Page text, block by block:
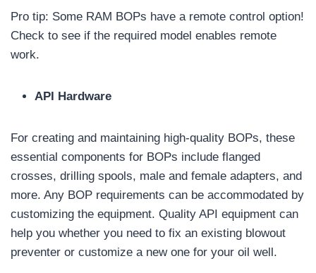
Pro tip: Some RAM BOPs have a remote control option!
Check to see if the required model enables remote
work.
API Hardware
For creating and maintaining high-quality BOPs, these
essential components for BOPs include flanged
crosses, drilling spools, male and female adapters, and
more. Any BOP requirements can be accommodated by
customizing the equipment. Quality API equipment can
help you whether you need to fix an existing blowout
preventer or customize a new one for your oil well.